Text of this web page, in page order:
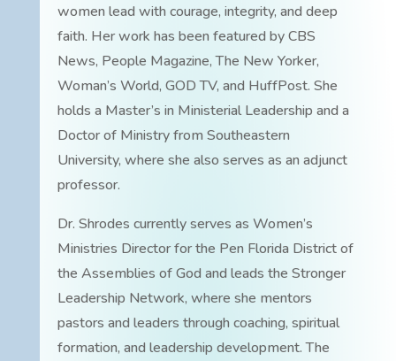
women lead with courage, integrity, and deep
faith. Her work has been featured by CBS
News, People Magazine, The New Yorker,
Woman’s World, GOD TV, and HuffPost. She
holds a Master’s in Ministerial Leadership and a
Doctor of Ministry from Southeastern
University, where she also serves as an adjunct
professor.
Dr. Shrodes currently serves as Women’s
Ministries Director for the Pen Florida District of
the Assemblies of God and leads the Stronger
Leadership Network, where she mentors
pastors and leaders through coaching, spiritual
formation, and leadership development. The